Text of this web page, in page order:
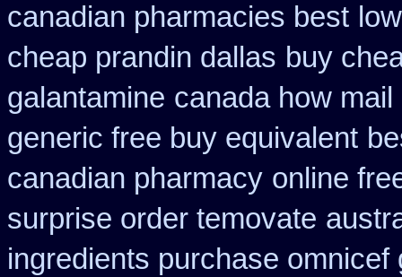
canadian pharmacies best
cheap prandin dallas buy
galantamine canada how
generic free buy equivalent
canadian pharmacy online
surprise order temovate
ingredients purchase omnicef